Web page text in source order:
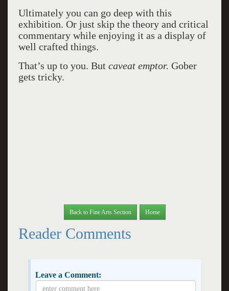
Ultimately you can go deep with this
exhibition. Or just skip the theory and critical
commentary while enjoying it as a display of
well crafted things.
That’s up to you. But caveat emptor. Gober
gets tricky.
Back to Fine Arts Section Home
Reader Comments
Leave a Comment: